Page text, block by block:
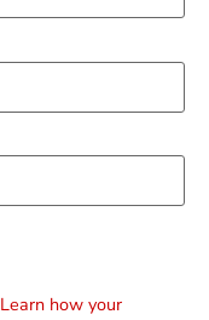
Learn how your